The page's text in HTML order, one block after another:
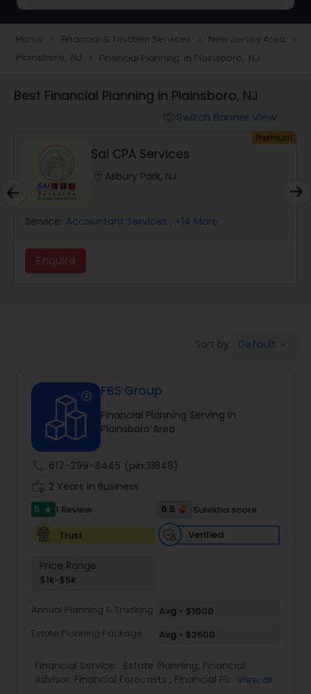
Taxation
Audit Review & Compilation Services
Financial Forecasts
Business Succession Planning
Long Term Care Insurance
Income Tax Preparation
Income Tax Filing
Financial statement Analysis
Cash Flow
Home navigate_next Financial & Taxation Services navigate_next New Jersey Area navigate_next
Plainsboro, NJ navigate_next Financial Planning in Plainsboro, NJ
Best Financial Planning in Plainsboro, NJ
Switch Banner View
Premium
Sai CPA Services
Asbury Park, NJ
Service: Accountant Services , +14 More
Enquire
Sort by: Default
FBS Group
Financial Planning Serving in
Plainsboro Area
617-299-8445 (pin:31846)
2 Years in Business
5 star 1 Review 6.5
Sulekha score
Trust
Verified
Price Range:
$1k-$5k
Annual Planning & Tracking Avg - $1000
Estate Planning Package
Avg - $2500
Financial Service: Estate Planning, Financial
Advisor, Financial Forecasts , Financial Planning
View all